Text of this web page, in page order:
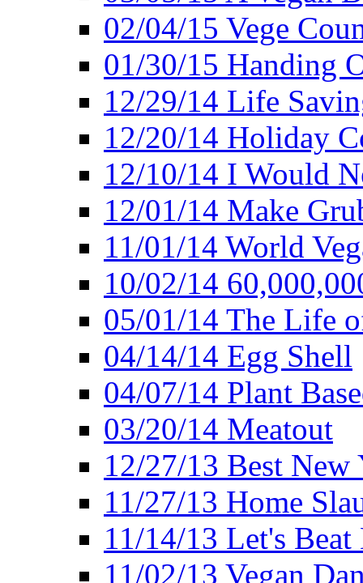
02/04/15 Vege
01/30/15 Handing
12/29/14 Life
12/20/14 Holiday
12/10/14 I Would
12/01/14 Make
11/01/14 World
10/02/14
05/01/14 The Life
04/14/14 Egg Shell
04/07/14 Plant
03/20/14 Meatout
12/27/13 Best New
11/27/13 Home
11/14/13 Let's
11/02/13 Vegan